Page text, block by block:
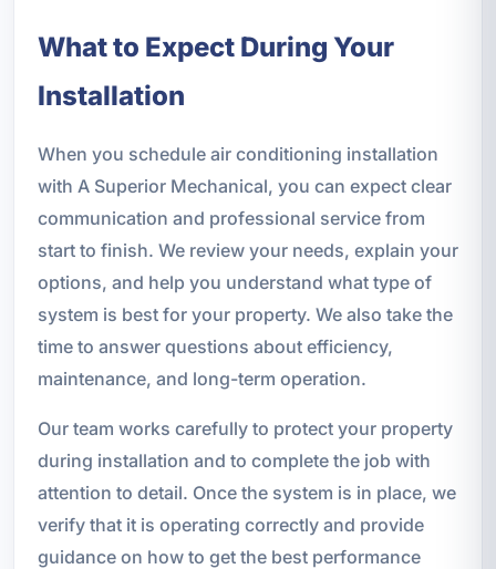
What to Expect During Your
Installation
When you schedule air conditioning installation
with A Superior Mechanical, you can expect clear
communication and professional service from
start to finish. We review your needs, explain your
options, and help you understand what type of
system is best for your property. We also take the
time to answer questions about efficiency,
maintenance, and long-term operation.
Our team works carefully to protect your property
during installation and to complete the job with
attention to detail. Once the system is in place, we
verify that it is operating correctly and provide
guidance on how to get the best performance